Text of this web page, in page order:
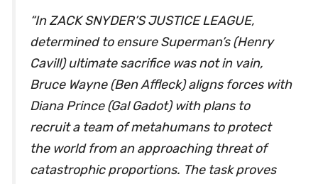
“In ZACK SNYDER’S JUSTICE LEAGUE,
determined to ensure Superman’s (Henry
Cavill) ultimate sacrifice was not in vain,
Bruce Wayne (Ben Affleck) aligns forces with
Diana Prince (Gal Gadot) with plans to
recruit a team of metahumans to protect
the world from an approaching threat of
catastrophic proportions. The task proves